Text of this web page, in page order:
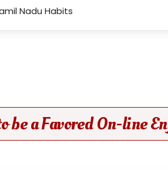
Nadu Habits
be a Favored On-line